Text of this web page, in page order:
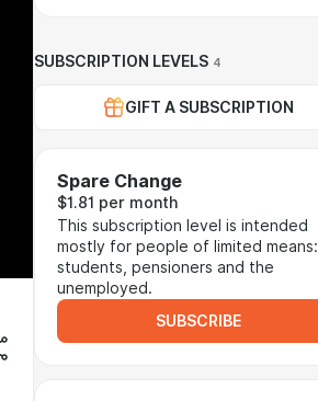
SUBSCRIPTION LEVELS 4
GIFT A SUBSCRIPTION
Spare Change
$1.81 per month
This subscription level is intended
mostly for people of limited means:
students, pensioners and the
unemployed.
SUBSCRIBE